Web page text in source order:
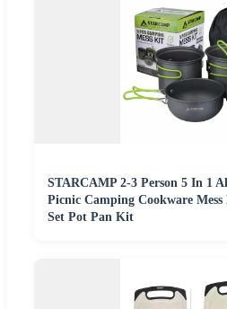
STARCAMP 2-3 Person 5 In 1
Picnic Camping Cookware
Set Pot Pan Kit